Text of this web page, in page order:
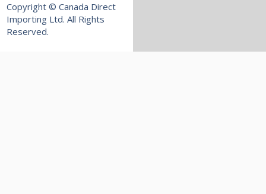
Copyright © Canada Direct
Importing Ltd. All Rights
Reserved.